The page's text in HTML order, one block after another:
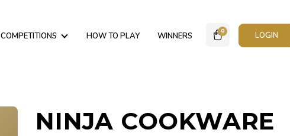
COMPETITIONS HOW TO PLAY WINNERS 0 LOGIN
NINJA COOKWARE